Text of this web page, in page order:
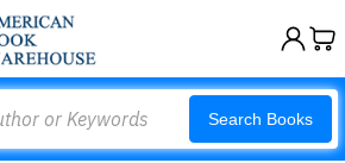
Search Books